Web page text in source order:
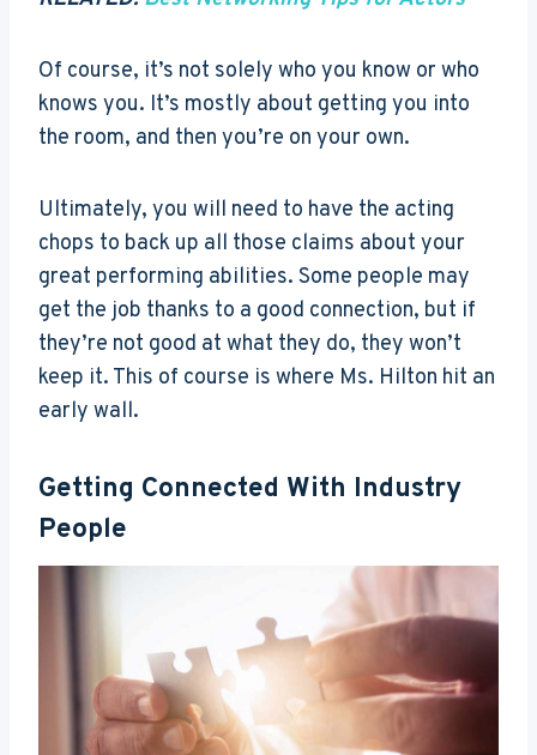
Of course, it’s not solely who you know or who
knows you. It’s mostly about getting you into
the room, and then you’re on your own.
Ultimately, you will need to have the acting
chops to back up all those claims about your
great performing abilities. Some people may
get the job thanks to a good connection, but if
they’re not good at what they do, they won’t
keep it. This of course is where Ms. Hilton hit an
early wall.
Getting Connected With Industry
People